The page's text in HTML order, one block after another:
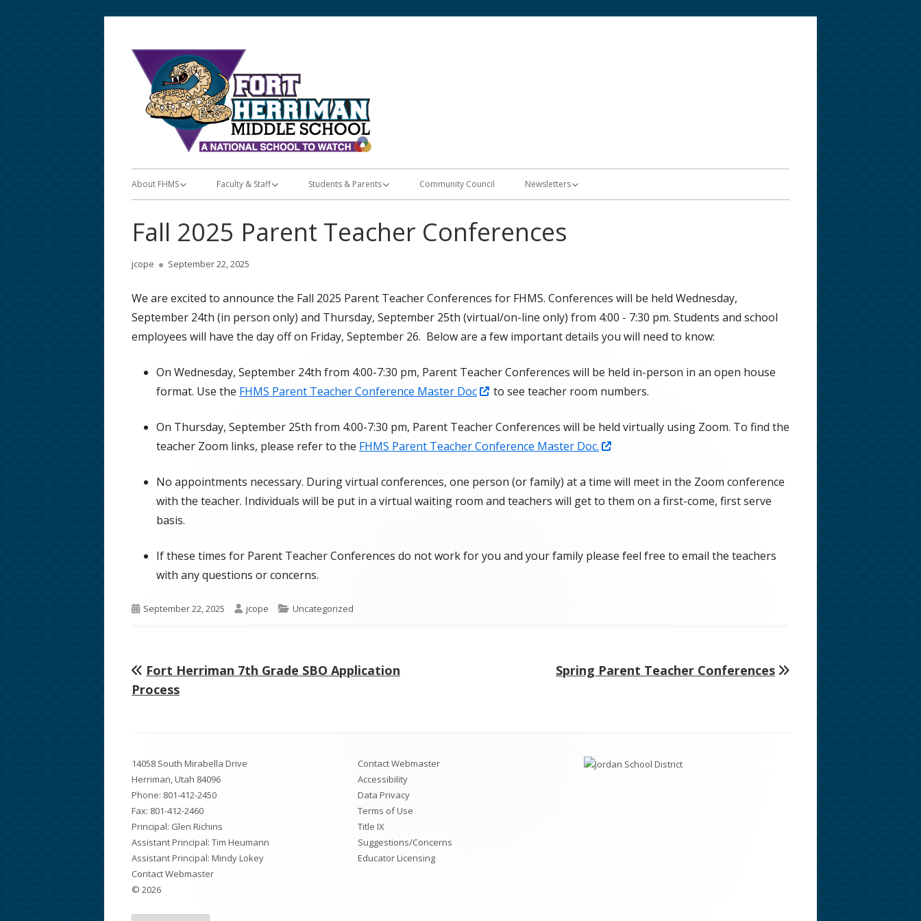
Primary
About FHMS
Announcements/Posts
Bell & Lunch Schedules
School Calendar
Employment Opportunities
Educator Licensing at FHMS
Faculty & Staff
Teacher Apps
Teacher Lunch Schedules
Students & Parents
Student Apps
PTSA Membership & Memory Books
Attendance Plan
Prevention Plan
Boundaries, Maps, & Bus Stops
Community Council Newsletters
Fall 2025 Parent Teacher Conferences
Author
jcope
Published
September 22, 2025
We are excited to announce the Fall 2025 Parent Teacher Conferences for FHMS. Conferences will be held Wednesday,
September 24th (in person only) and Thursday, September 25th (virtual/on-line only) from 4:00 - 7:30 pm. Students and school
employees will have the day off on Friday, September 26. Below are a few important details you will need to know:
On Wednesday, September 24th from 4:00-7:30 pm, Parent Teacher Conferences will be held in-person in an open house
format. Use the FHMS Parent Teacher Conference Master Doc
Opens
a
new
to see teacher room numbers.
On Thursday, September 25th from 4:00-7:30 pm, Parent Teacher Conferences will be held virtually using Zoom. To find the
teacher Zoom links, please refer to the FHMS Parent Teacher Conference Master Doc.
a
new
No appointments necessary. During virtual conferences, one person (or family) at a time will meet in the Zoom conference
with the teacher. Individuals will be put in a virtual waiting room and teachers will get to them on a first-come, first serve
basis.
If these times for Parent Teacher Conferences do not work for you and your family please feel free to email the teachers
with any questions or concerns.
Published
September 22, 2025 Author
jcope Categories
Uncategorized
Post
Previous
article:
Fort Herriman 7th Grade SBO Application
Process
Next
Spring Parent Teacher Conferences
Content
14058 South Mirabella Drive
Herriman, Utah 84096
Phone: 801-412-2450
Fax: 801-412-2460
Principal: Glen Richins
Assistant Principal: Tim Heumann
Assistant Principal: Mindy Lokey
Contact Webmaster
© 2026
Contact Webmaster
Accessibility
Data Privacy
Terms of Use
Title IX
Suggestions/Concerns
Educator Licensing